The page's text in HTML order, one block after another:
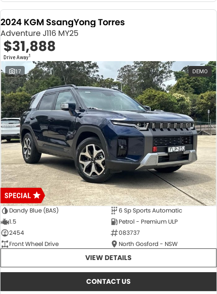
2024 KGM SsangYong Torres
Adventure J116 MY25
$31,888
Drive Away1
17 DEMO
Dandy Blue (BAS)
6 Sp Sports Automatic
1.5
Petrol - Premium ULP
2454
083737
Front Wheel Drive
North Gosford - NSW
VIEW DETAILS
CONTACT US